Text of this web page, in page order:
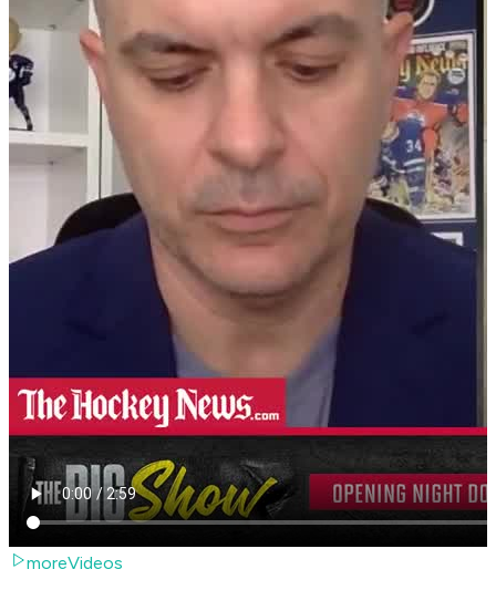
moreVideos